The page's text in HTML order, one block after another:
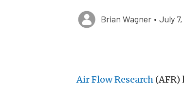
Brian Wagner • July
Air Flow Research